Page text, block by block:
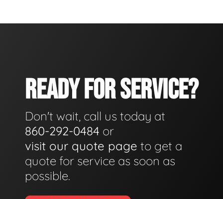
READY FOR SERVICE?
Don't wait, call us today at
860-292-0484 or
visit our quote page to get a
quote for service as soon as
possible.